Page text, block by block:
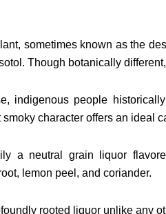
sometimes known as the
Though botanically
indigenous people
character offers an ideal
a neutral grain liquor
lemon peel, and coriander.
rooted liquor unlike any